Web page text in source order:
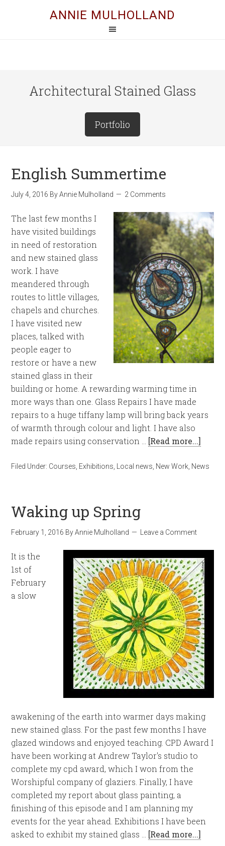
ANNIE MULHOLLAND
Architectural Stained Glass
Portfolio
English Summertime
July 4, 2016 ByAnnie Mulholland 2 Comments
The last few months I
have visited buildings
in need of restoration
and new stained glass
work. I have
meandered through
routes to little villages,
chapels and churches.
I have visited new
places, talked with
people eager to
restore or have a new
stained glass in their
building or home. A rewarding warming time in
more ways than one. Glass Repairs I have made
repairs to a huge tiffany lamp will bring back years
of warmth through colour and light. I have also
made repairs using conservation … [Read more...]
Filed Under: Courses Exhibitions Local news New Work News
Waking up Spring
February 1, 2016 ByAnnie Mulholland Leave a Comment
It is the
1st of
February
a slow
awakening of the earth into warmer days making
new stained glass. For the past few months I have
glazed windows and enjoyed teaching. CPD Award I
have been working at Andrew Taylor's studio to
complete my cpd award, which I won from the
Worshipful company of glaziers. Finally, I have
completed my report about glass painting, a
finishing of this episode and I am planning my
events for the year ahead. Exhibitions I have been
asked to exhibit my stained glass … [Read more...]